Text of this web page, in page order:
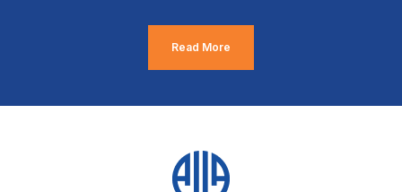
Read More